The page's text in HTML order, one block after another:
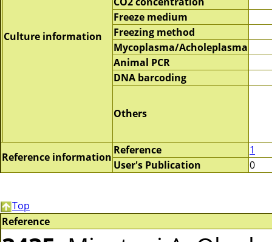
Culture information
Freeze medium
Freezing method
Mycoplasma/Acholeplasma
Animal PCR
DNA barcoding
Others
Reference information
Reference
1
User's Publication
0
Top
Reference